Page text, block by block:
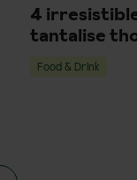
4
tantalise
Food & Drink